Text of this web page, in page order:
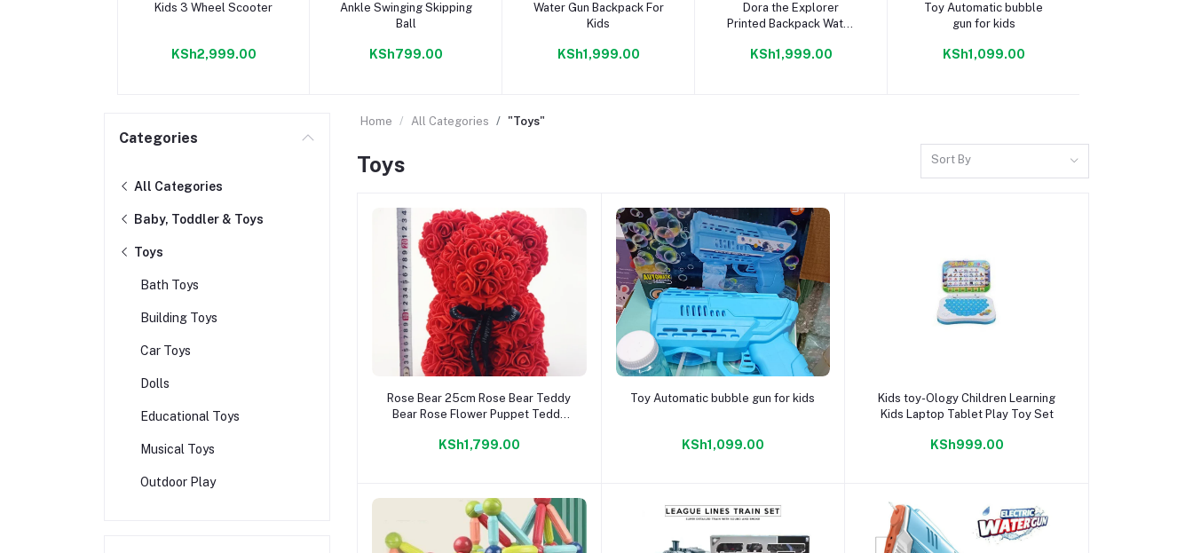
Kids 3 Wheel Scooter
KSh2,999.00
Ankle Swinging Skipping
Ball
KSh799.00
Water Gun Backpack For
Kids
KSh1,999.00
Dora the Explorer
Printed Backpack Water
KSh1,999.00
Toy Automatic bubble
gun for kids
KSh1,099.00
Categories
All Categories
Baby, Toddler & Toys
Toys
Bath Toys
Building Toys
Car Toys
Dolls
Educational Toys
Musical Toys
Outdoor Play
Home All Categories "Toys"
Toys Sort By
Add to cart
Rose Bear 25cm Rose Bear Teddy
Bear Rose Flower Puppet Teddy
Birthday Gifts For Her Valentine's
KSh1,799.00
Add to cart
Toy Automatic bubble gun for kids
KSh1,099.00
Add to cart
Kids toy-Ology Children Learning
Kids Laptop Tablet Play Toy Set
KSh999.00